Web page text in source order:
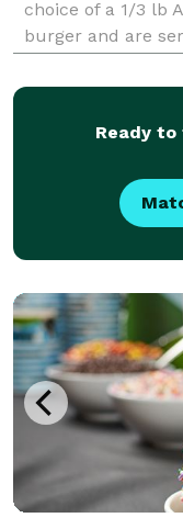
choice of a 1/3 lb
burger and are
sandwich on a
Ready